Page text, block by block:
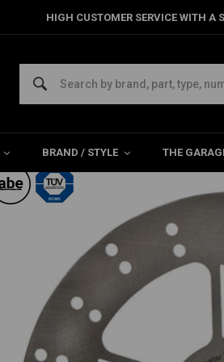
HIGH CUSTOMER SERVICE WITH
BRAND / STYLE THE
Brake parts Rear brake
disc 11-20 XL; 08-